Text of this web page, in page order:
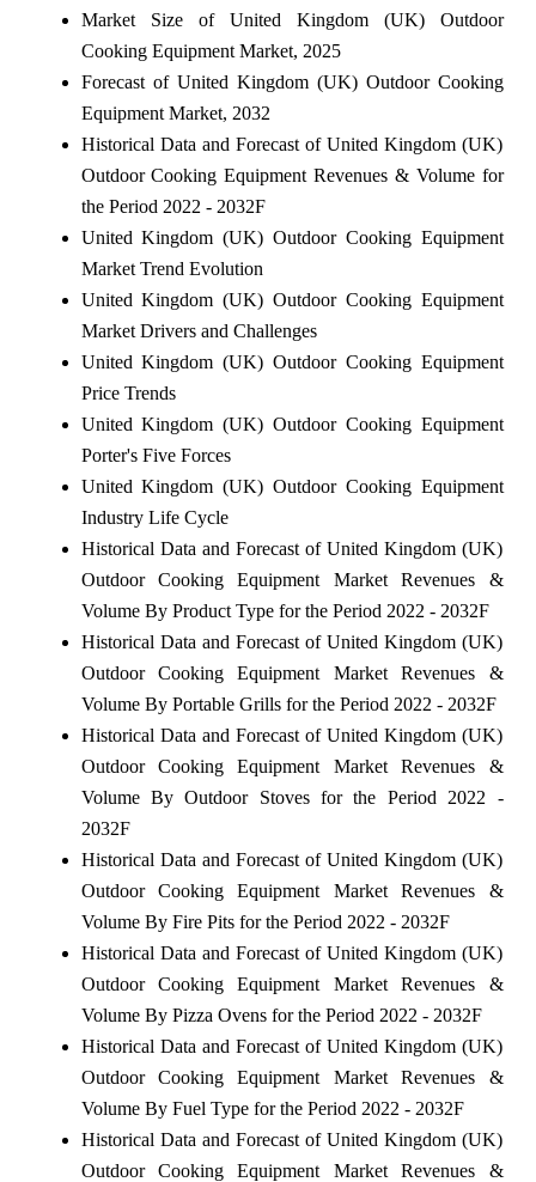
Market Size of United Kingdom (UK) Outdoor
Cooking Equipment Market, 2025
Forecast of United Kingdom (UK) Outdoor Cooking
Equipment Market, 2032
Historical Data and Forecast of United Kingdom (UK)
Outdoor Cooking Equipment Revenues & Volume for
the Period 2022 - 2032F
United Kingdom (UK) Outdoor Cooking Equipment
Market Trend Evolution
United Kingdom (UK) Outdoor Cooking Equipment
Market Drivers and Challenges
United Kingdom (UK) Outdoor Cooking Equipment
Price Trends
United Kingdom (UK) Outdoor Cooking Equipment
Porter's Five Forces
United Kingdom (UK) Outdoor Cooking Equipment
Industry Life Cycle
Historical Data and Forecast of United Kingdom (UK)
Outdoor Cooking Equipment Market Revenues &
Volume By Product Type for the Period 2022 - 2032F
Historical Data and Forecast of United Kingdom (UK)
Outdoor Cooking Equipment Market Revenues &
Volume By Portable Grills for the Period 2022 - 2032F
Historical Data and Forecast of United Kingdom (UK)
Outdoor Cooking Equipment Market Revenues &
Volume By Outdoor Stoves for the Period 2022 -
2032F
Historical Data and Forecast of United Kingdom (UK)
Outdoor Cooking Equipment Market Revenues &
Volume By Fire Pits for the Period 2022 - 2032F
Historical Data and Forecast of United Kingdom (UK)
Outdoor Cooking Equipment Market Revenues &
Volume By Pizza Ovens for the Period 2022 - 2032F
Historical Data and Forecast of United Kingdom (UK)
Outdoor Cooking Equipment Market Revenues &
Volume By Fuel Type for the Period 2022 - 2032F
Historical Data and Forecast of United Kingdom (UK)
Outdoor Cooking Equipment Market Revenues &